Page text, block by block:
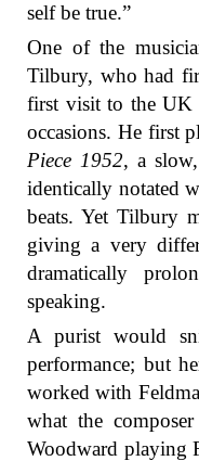
self be true.”
One of the
Tilbury, who had
first visit to the UK
occasions. He first
Piece 1952, a
identically notated
beats. Yet Tilbury
giving a very
dramatically
speaking.
A purist would
performance; but
worked with
what the
Woodward playing